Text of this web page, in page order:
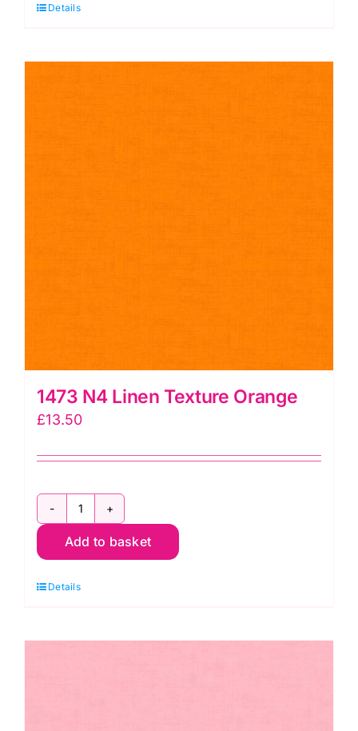
Texture
quantity
Details
1473 N4 Linen Texture Orange
£13.50
1473
N4
Texture
quantity
Add to basket
Details